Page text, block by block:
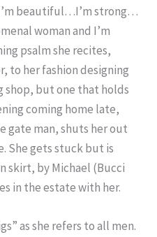
beautiful…I’m strong…
woman and I’m
psalm she recites,
to her fashion designing
shop, but one that holds
coming home late,
gate man, shuts her out
She gets stuck but is
skirt, by Michael (Bucci
in the estate with her.
as she refers to all men.